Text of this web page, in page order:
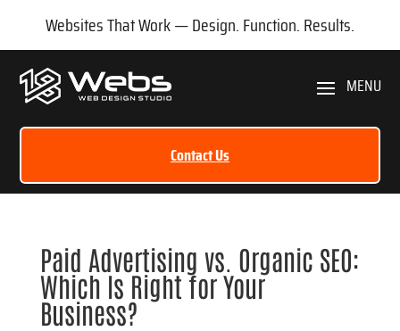
Websites That Work — Design. Function. Results.
Contact Us
Paid Advertising vs. Organic SEO:
Which Is Right for Your
Business?